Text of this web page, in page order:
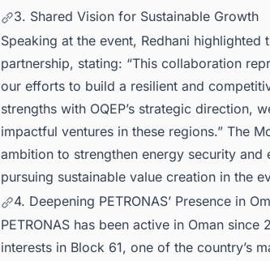
3. Shared Vision for Sustainable Growth
Speaking at the event, Redhani
partnership, stating: “This collaboration
our efforts to build a resilient and
strengths with OQEP’s strategic direction,
impactful ventures in these regions.” The
ambition to strengthen energy security
pursuing sustainable value creation in the
4. Deepening PETRONAS’ Presence in
PETRONAS has been active in Oman
interests in Block 61, one of the country’s